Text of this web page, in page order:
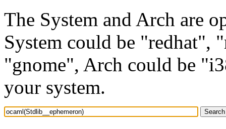
The System and Arch are
System could be "redhat",
"gnome", Arch could be
your system.